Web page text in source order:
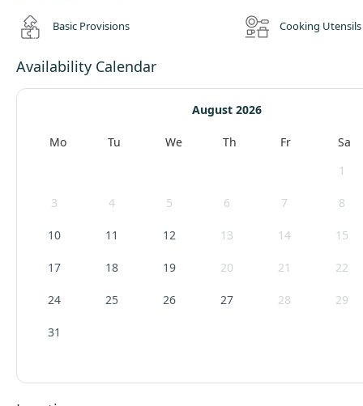
Basic Provisions Cooking Utensils
Availability Calendar
August 2026
Mo Tu We Th Fr
Sa
1
3 4 5 6 7 8
10 11 12 13 14 15
17 18 19 20 21 22
24 25 26 27 28 29
31